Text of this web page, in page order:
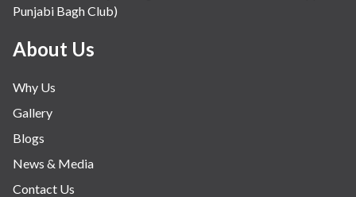
Punjabi Bagh Club)
About Us
Why Us
Gallery
Blogs
News & Media
Contact Us